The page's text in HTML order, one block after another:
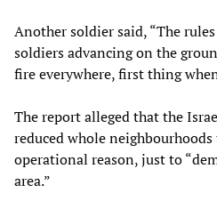
Another soldier said, “The
soldiers advancing on the
fire everywhere, first thing
The report alleged that the
reduced whole
operational reason, just to
area.”